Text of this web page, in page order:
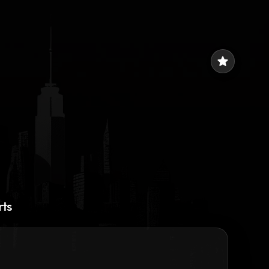
star